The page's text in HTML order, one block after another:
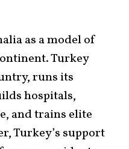
as a model of
Turkey
runs its
hospitals,
and trains elite
Turkey’s support